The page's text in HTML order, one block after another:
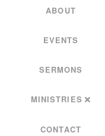
ABOUT
EVENTS
SERMONS
MINISTRIES
CONTACT